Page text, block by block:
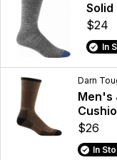
$24
In
Darn
Men's
$26
In